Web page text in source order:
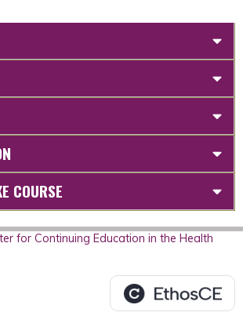
COURSE
for Continuing Education in the Health